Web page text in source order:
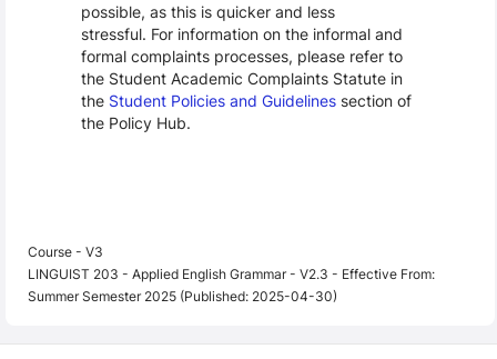
possible, as this is quicker and less
stressful. For information on the informal and
formal complaints processes, please refer to
the Student Academic Complaints Statute in
the Student Policies and Guidelinessection of
the Policy Hub.
Course - V3
LINGUIST 203 - Applied English Grammar - V2.3 - Effective From:
Summer Semester 2025 (Published: 2025-04-30)